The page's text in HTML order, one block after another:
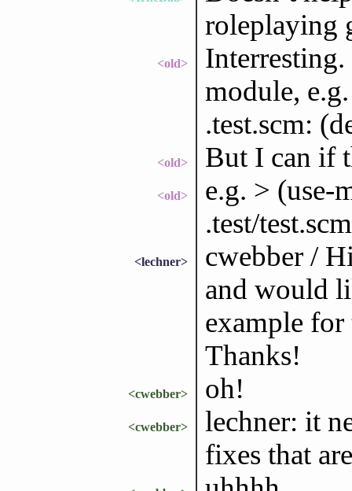
roleplaying
<old>
module,
.test.scm:
<old> But I can if
<old>
e.g. > (use-
.test/
<lechner>
cwebber /
and would
example for
Thanks!
<cwebber> oh!
<cwebber>
lechner: it
fixes that